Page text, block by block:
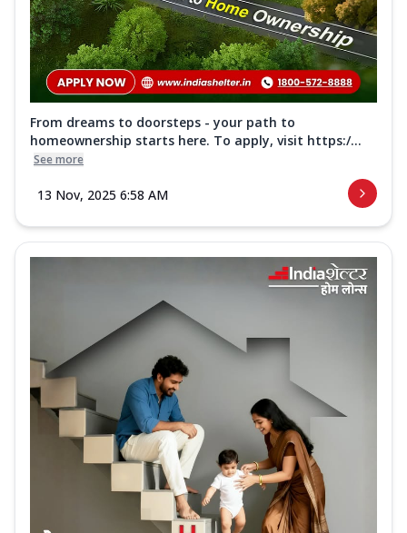
From dreams to doorsteps - your path to
homeownership starts here. To apply, visit https:/...
See more
13 Nov, 2025 6:58 AM